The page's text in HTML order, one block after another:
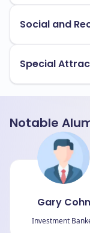
Social and
Special
Notable
Gary Cohn
Investment